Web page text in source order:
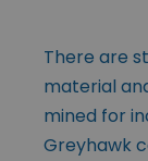
There are
material
mined for
Greyhawk